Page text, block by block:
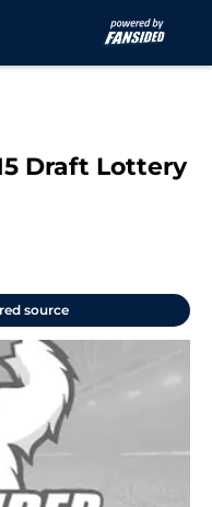
Draft Lottery
source